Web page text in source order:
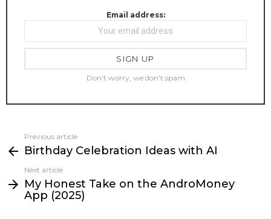
Email address:
Don't worry, we don't spam
more
Previous article
Birthday Celebration Ideas with AI
Next article
My Honest Take on the AndroMoney
App (2025)